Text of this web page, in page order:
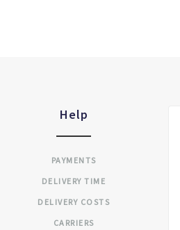
Help
PAYMENTS
DELIVERY TIME
DELIVERY COSTS
CARRIERS